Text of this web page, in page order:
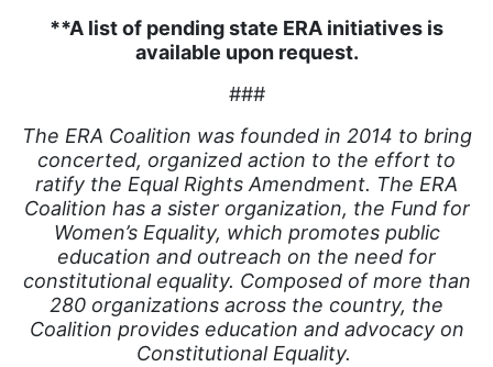
women&#039;s health
Women&#039;s History Month
Women&#039;s March
Womens Rights
workers rights
workforce
working mothers
youth
**A list of pending state ERA initiatives is
available upon request.
###
The ERA Coalition was founded in 2014 to bring
concerted, organized action to the effort to
ratify the Equal Rights Amendment. The ERA
Coalition has a sister organization, the Fund for
Women’s Equality, which promotes public
education and outreach on the need for
constitutional equality. Composed of more than
280 organizations across the country, the
Coalition provides education and advocacy on
Constitutional Equality.